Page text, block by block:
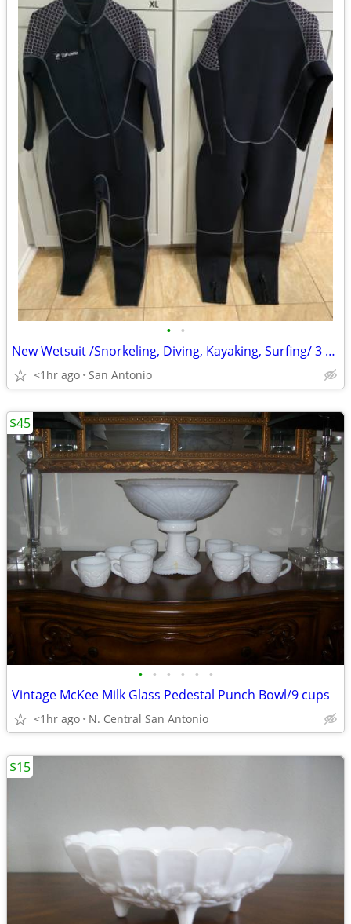
• •
New Wetsuit /Snorkeling, Diving, Kayaking, Surfing/ 3 total
<1hr ago San Antonio
• • • • • •
Vintage McKee Milk Glass Pedestal Punch Bowl/9 cups
<1hr ago N. Central San Antonio
$45
$15